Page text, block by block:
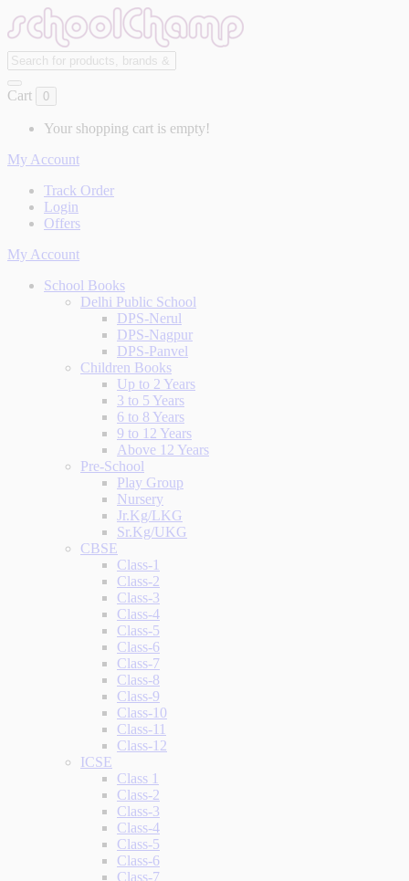
Cart 0
Your shopping cart is empty!
My Account
Track Order
Login
Offers
My Account
School Books
Delhi Public School
DPS-Nerul
DPS-Nagpur
DPS-Panvel
Children Books
Up to 2 Years
3 to 5 Years
6 to 8 Years
9 to 12 Years
Above 12 Years
Pre-School
Play Group
Nursery
Jr.Kg/LKG
Sr.Kg/UKG
CBSE
Class-1
Class-2
Class-3
Class-4
Class-5
Class-6
Class-7
Class-8
Class-9
Class-10
Class-11
Class-12
ICSE
Class 1
Class-2
Class-3
Class-4
Class-5
Class-6
Class-7